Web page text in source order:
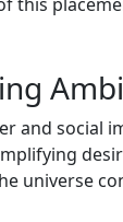
and social
universe